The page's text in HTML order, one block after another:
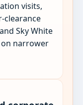
visits,
clearance
Sky White
narrower